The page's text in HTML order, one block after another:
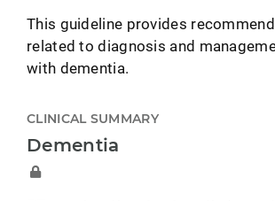
This guideline provides
related to diagnosis and
with dementia.
CLINICAL SUMMARY
Dementia